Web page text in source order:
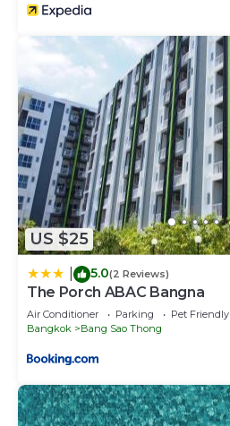
US $25
5.0(2 Reviews)
The Porch ABAC Bangna
Air Conditioner Parking
Pet Friendly
Bangkok
Bang Sao Thong